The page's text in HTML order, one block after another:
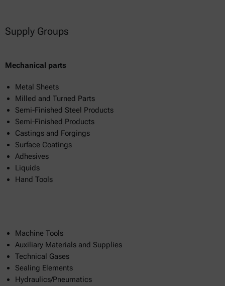
Supply Groups
Mechanical parts
Metal Sheets
Milled and Turned Parts
Semi-Finished Steel Products
Semi-Finished Products
Castings and Forgings
Surface Coatings
Adhesives
Liquids
Hand Tools
Machine Tools
Auxiliary Materials and Supplies
Technical Gases
Sealing Elements
Hydraulics/Pneumatics